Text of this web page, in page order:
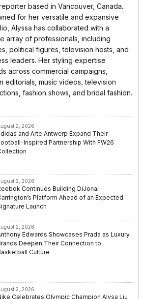
based in Vancouver, Canada.
for her versatile and expansive
Alyssa has collaborated with a
array of professionals, including
political figures, television hosts, and
leaders. Her styling expertise
across commercial campaigns,
editorials, music videos, television
fashion shows, and bridal fashion.
2, 2026
and Arte Antwerp Expand Their
Inspired Partnership With FW26
2, 2026
Continues Building DiJonai
Platform Ahead of an Expected
Launch
2, 2026
Edwards Showcases Prada as Luxury
Deepen Their Connection to
Culture
2, 2026
Celebrates Olympic Champion Alysa Liu